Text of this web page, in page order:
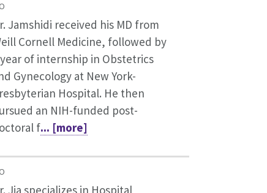
Jamshidi received his MD from
Cornell Medicine, followed by
of internship in Obstetrics
Gynecology at New York-
Hospital. He then
an NIH-funded post-
f... [more]